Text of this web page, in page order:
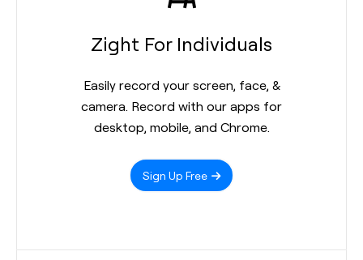
Zight For Individuals
Easily record your screen, face, &
camera. Record with our apps for
desktop, mobile, and Chrome.
Sign Up Free